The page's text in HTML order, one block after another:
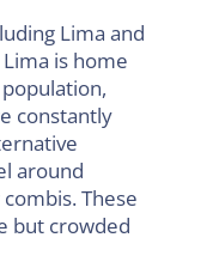
Lima and
is home
constantly
around
These
but crowded